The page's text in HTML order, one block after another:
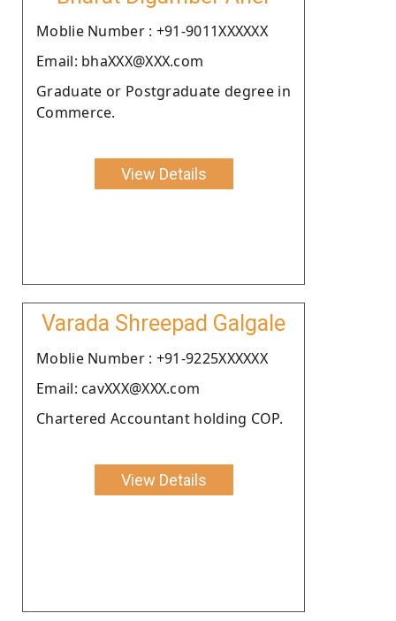
Moblie Number : +91-9011XXXXXX
Email: bhaXXX@XXX.com
Graduate or Postgraduate degree in
Commerce.
View Details
Varada Shreepad Galgale
Moblie Number : +91-9225XXXXXX
Email: cavXXX@XXX.com
Chartered Accountant holding COP.
View Details